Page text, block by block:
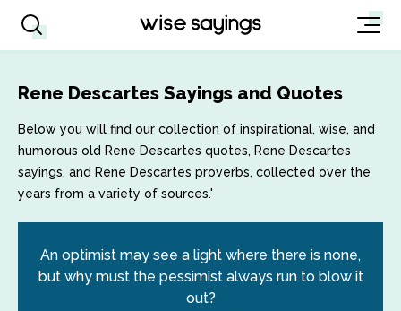
Rene Descartes Sayings and Quotes
Below you will find our collection of inspirational, wise, and
humorous old Rene Descartes quotes, Rene Descartes
sayings, and Rene Descartes proverbs, collected over the
years from a variety of sources.'
An optimist may see a light where there is none,
but why must the pessimist always run to blow it
out?